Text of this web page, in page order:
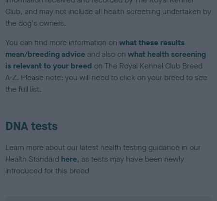
Club, and may not include all health screening undertaken by
the dog's owners.
You can find more information onwhat these results
mean/breeding advice and also onwhat health screening
is relevant to your breed on The Royal Kennel Club Breed
A-Z. Please note: you will need to click on your breed to see
the full list.
DNA tests
Learn more about our latest health testing guidance in our
Health Standard here, as tests may have been newly
introduced for this breed